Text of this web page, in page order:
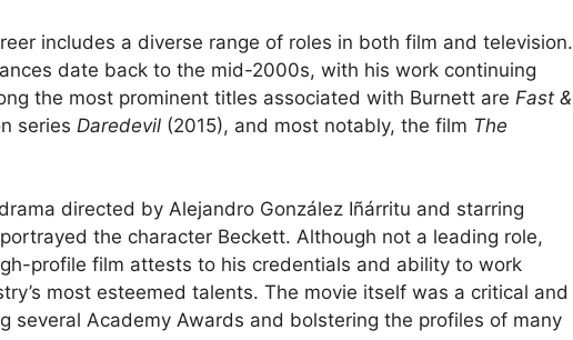
includes a diverse range of roles in both film and television.
date back to the mid-2000s, with his work continuing
the most prominent titles associated with Burnett are Fast &
series Daredevil (2015), and most notably, the film The
directed by Alejandro González Iñárritu and starring
the character Beckett. Although not a leading role,
profile film attests to his credentials and ability to work
most esteemed talents. The movie itself was a critical and
several Academy Awards and bolstering the profiles of many